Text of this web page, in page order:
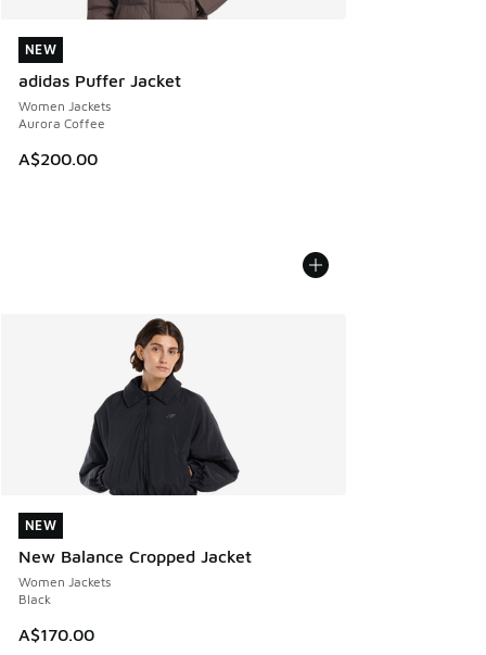
NEW
adidas Puffer Jacket
Women Jackets
Aurora Coffee
A$200.00
NEW
NEW
New Balance Cropped Jacket
Women Jackets
Black
A$170.00
NEW